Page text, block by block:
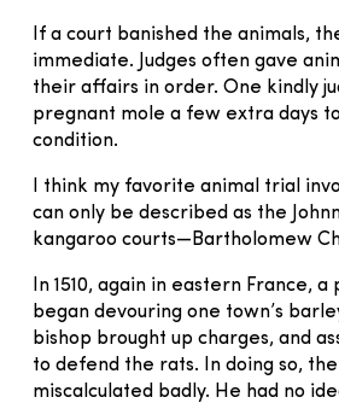
If a court banished the animals,
immediate. Judges often gave
their affairs in order. One kindly
pregnant mole a few extra days
condition.
I think my favorite animal trial
can only be described as the
kangaroo courts—Bartholomew
In 1510, again in eastern France,
began devouring one town’s
bishop brought up charges, and
to defend the rats. In doing so,
miscalculated badly. He had no